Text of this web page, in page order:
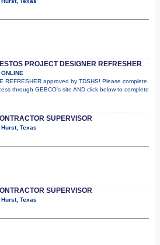
PROJECT DESIGNER REFRESHER
REFRESHER approved by TDSHS! Please complete
through GEBCO's site AND click below to complete
SUPERVISOR
Texas
SUPERVISOR
Texas